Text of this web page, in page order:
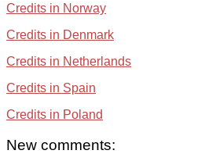
Credits in Norway
Credits in Denmark
Credits in Netherlands
Credits in Spain
Credits in Poland
New comments: